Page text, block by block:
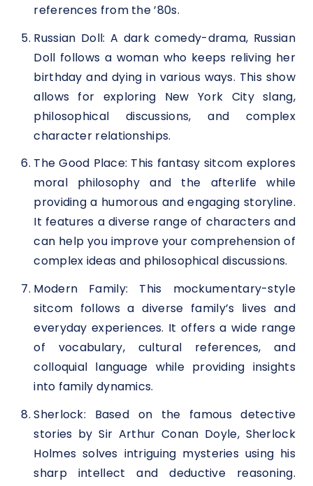
references from the ’80s.
Russian Doll: A dark comedy-drama, Russian
Doll follows a woman who keeps reliving her
birthday and dying in various ways. This show
allows for exploring New York City slang,
philosophical discussions, and complex
character relationships.
The Good Place: This fantasy sitcom explores
moral philosophy and the afterlife while
providing a humorous and engaging storyline.
It features a diverse range of characters and
can help you improve your comprehension of
complex ideas and philosophical discussions.
Modern Family: This mockumentary-style
sitcom follows a diverse family’s lives and
everyday experiences. It offers a wide range
of vocabulary, cultural references, and
colloquial language while providing insights
into family dynamics.
Sherlock: Based on the famous detective
stories by Sir Arthur Conan Doyle, Sherlock
Holmes solves intriguing mysteries using his
sharp intellect and deductive reasoning.